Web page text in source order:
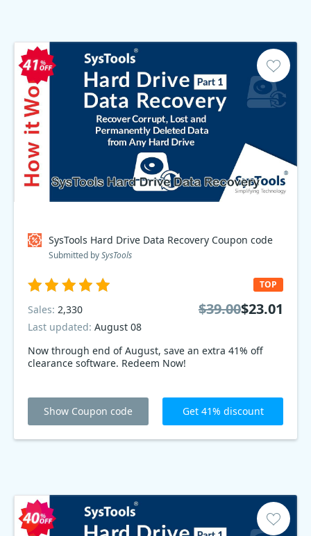
SysTools Hard Drive Data Recovery Coupon code
Submitted bySysTools
Now through end of August, save an extra 41% off
clearance software. Redeem Now!
TOP
Sales: 2,330
Last updated: August 08
$39.00$23.01
Show Coupon code Get 41% discount